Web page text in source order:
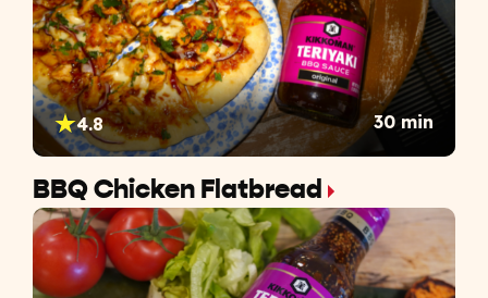
4.8 30 min
BBQ Chicken Flatbread